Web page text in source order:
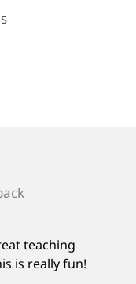
teaching
is really fun!